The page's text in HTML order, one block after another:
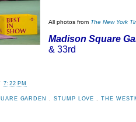
All photos from The New York
Madison Square
& 33rd
7:22 PM
GARDEN STUMP LOVE ,THE